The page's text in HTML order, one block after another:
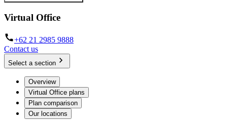
Virtual Office
+62 21 2985 9888
Contact us
Select a section
Overview
Virtual Office plans
Plan comparison
Our locations